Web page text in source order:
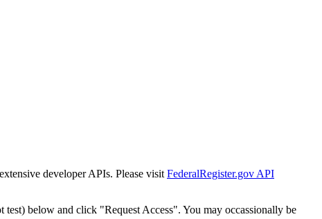
developer APIs. Please visit FederalRegister.gov API
below and click "Request Access". You may occassionally be